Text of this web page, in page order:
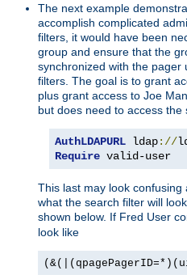
The next example
accomplish complicated
filters, it would have been
group and ensure that the
synchronized with the pager
filters. The goal is to grant
plus grant access to Joe
but does need to access the
AuthLDAPURL ldap://
Require valid-user
This last may look
what the search filter will
shown below. If Fred User
look like